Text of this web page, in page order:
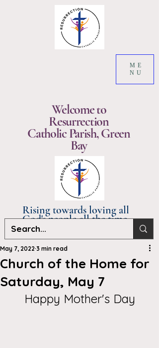
ME
NU
Welcome to
Resurrection
Catholic Parish, Green
Bay
Rising towards loving all
God's people all the time.
Church of the Home for
Saturday, May 7
May 7, 2022 3 min read
Happy Mother's Day